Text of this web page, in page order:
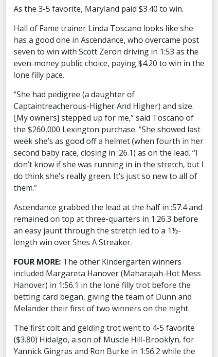
As the 3-5 favorite, Maryland paid $3.40 to win.
Hall of Fame trainer Linda Toscano looks like she
has a good one in Ascendance, who overcame post
seven to win with Scott Zeron driving in 1:53 as the
even-money public choice, paying $4.20 to win in the
lone filly pace.
“She had pedigree (a daughter of
Captaintreacherous-Higher And Higher) and size.
[My owners] stepped up for me,” said Toscano of
the $260,000 Lexington purchase. “She showed last
week she’s as good off a helmet (when fourth in her
second baby race, closing in :26.1) as on the lead. “I
don’t know if she was running in in the stretch, but I
do think she’s really green. It’s just so new to all of
them.”
Ascendance grabbed the lead at the half in :57.4 and
remained on top at three-quarters in 1:26.3 before
an easy jaunt through the stretch led to a 1½-
length win over Shes A Streaker.
FOUR MORE: The other Kindergarten winners
included Margareta Hanover (Maharajah-Hot Mess
Hanover) in 1:56.1 in the lone filly trot before the
betting card began, giving the team of Dunn and
Melander their first of two winners on the night.
The first colt and gelding trot went to 4-5 favorite
($3.80) Hidalgo, a son of Muscle Hill-Brooklyn, for
Yannick Gingras and Ron Burke in 1:56.2 while the